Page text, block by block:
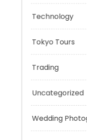
Personal Finance
Sport
Technology
Tokyo Tours